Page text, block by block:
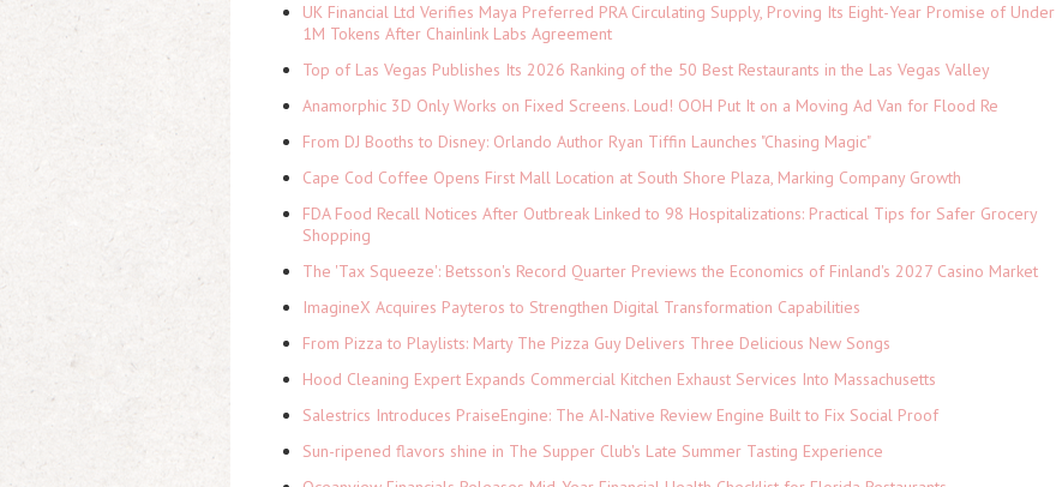
UK Financial Ltd Verifies Maya Preferred PRA Circulating Supply, Proving Its Eight-Year Promise of Under
1M Tokens After Chainlink Labs Agreement
Top of Las Vegas Publishes Its 2026 Ranking of the 50 Best Restaurants in the Las Vegas Valley
Anamorphic 3D Only Works on Fixed Screens. Loud! OOH Put It on a Moving Ad Van for Flood Re
From DJ Booths to Disney: Orlando Author Ryan Tiffin Launches "Chasing Magic"
Cape Cod Coffee Opens First Mall Location at South Shore Plaza, Marking Company Growth
FDA Food Recall Notices After Outbreak Linked to 98 Hospitalizations: Practical Tips for Safer Grocery
Shopping
The 'Tax Squeeze': Betsson's Record Quarter Previews the Economics of Finland's 2027 Casino Market
ImagineX Acquires Payteros to Strengthen Digital Transformation Capabilities
From Pizza to Playlists: Marty The Pizza Guy Delivers Three Delicious New Songs
Hood Cleaning Expert Expands Commercial Kitchen Exhaust Services Into Massachusetts
Salestrics Introduces PraiseEngine: The AI-Native Review Engine Built to Fix Social Proof
Sun-ripened flavors shine in The Supper Club's Late Summer Tasting Experience